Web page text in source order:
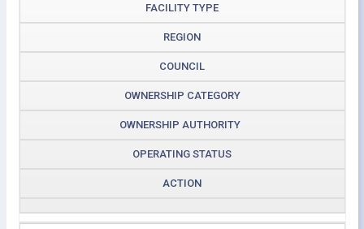
FACILITY TYPE
REGION
COUNCIL
OWNERSHIP CATEGORY
OWNERSHIP AUTHORITY
OPERATING STATUS
ACTION